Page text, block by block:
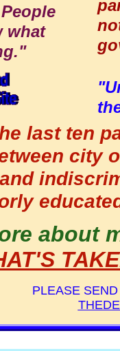
what
last ten
city
about
PLEASE